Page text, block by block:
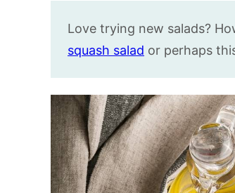
Love trying new salads?
squash salad or perhaps